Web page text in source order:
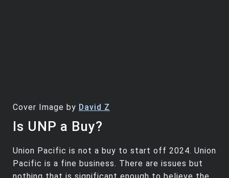
Cover Image by David Z
Is UNP a Buy?
Union Pacific is not a buy to start off 2024. Union
Pacific is a fine business. There are issues but